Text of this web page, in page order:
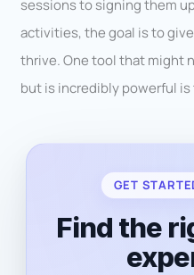
sessions to signing them
activities, the goal is to
thrive. One tool that might
but is incredibly powerful is
GET
Find the